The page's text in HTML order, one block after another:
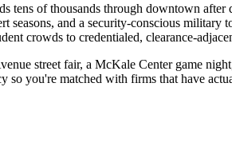
of thousands through downtown
seasons, and a security-conscious
crowds to credentialed, clearance-
street fair, a McKale Center game
so you're matched with firms that have